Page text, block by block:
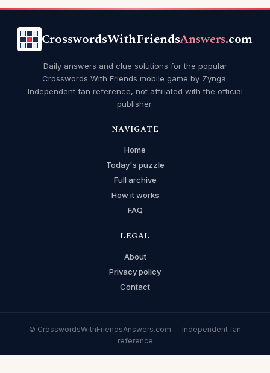
CrosswordsWithFriendsAnswers.com
Daily answers and clue solutions for the popular
Crosswords With Friends mobile game by Zynga.
Independent fan reference, not affiliated with the official
publisher.
NAVIGATE
Home
Today's puzzle
Full archive
How it works
FAQ
LEGAL
About
Privacy policy
Contact
© CrosswordsWithFriendsAnswers.com — Independent fan
reference